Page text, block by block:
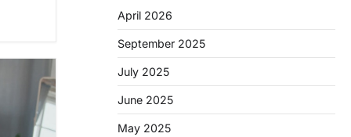
April 2026
September 2025
July 2025
June 2025
May 2025